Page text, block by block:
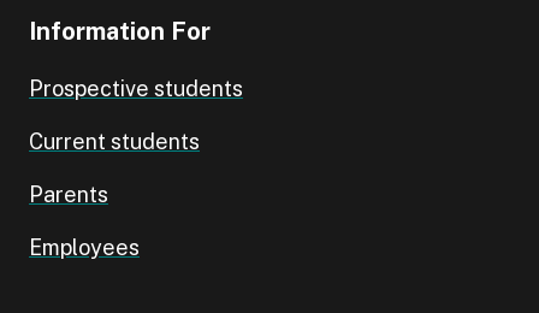
Information For
Prospective students
Current students
Parents
Employees